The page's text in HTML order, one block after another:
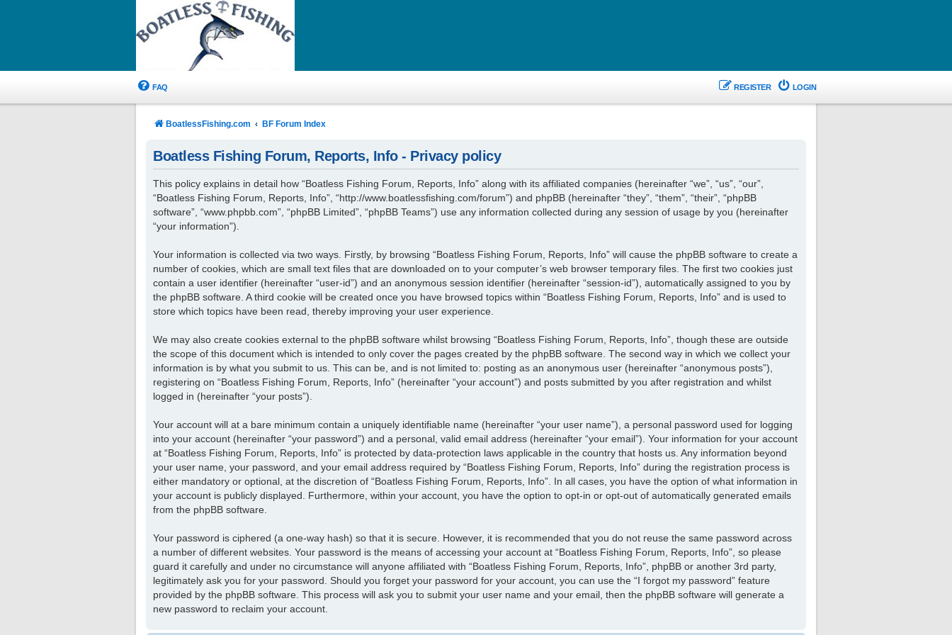
FAQ LOGIN
REGISTER
BoatlessFishing.com BF Forum Index
Boatless Fishing Forum, Reports, Info - Privacy policy
This policy explains in detail how “Boatless Fishing Forum, Reports, Info” along with its affiliated companies (hereinafter “we”, “us”, “our”,
“Boatless Fishing Forum, Reports, Info”, “http://www.boatlessfishing.com/forum”) and phpBB (hereinafter “they”, “them”, “their”, “phpBB
software”, “www.phpbb.com”, “phpBB Limited”, “phpBB Teams”) use any information collected during any session of usage by you (hereinafter
“your information”).
Your information is collected via two ways. Firstly, by browsing “Boatless Fishing Forum, Reports, Info” will cause the phpBB software to create a
number of cookies, which are small text files that are downloaded on to your computer’s web browser temporary files. The first two cookies just
contain a user identifier (hereinafter “user-id”) and an anonymous session identifier (hereinafter “session-id”), automatically assigned to you by
the phpBB software. A third cookie will be created once you have browsed topics within “Boatless Fishing Forum, Reports, Info” and is used to
store which topics have been read, thereby improving your user experience.
We may also create cookies external to the phpBB software whilst browsing “Boatless Fishing Forum, Reports, Info”, though these are outside
the scope of this document which is intended to only cover the pages created by the phpBB software. The second way in which we collect your
information is by what you submit to us. This can be, and is not limited to: posting as an anonymous user (hereinafter “anonymous posts”),
registering on “Boatless Fishing Forum, Reports, Info” (hereinafter “your account”) and posts submitted by you after registration and whilst
logged in (hereinafter “your posts”).
Your account will at a bare minimum contain a uniquely identifiable name (hereinafter “your user name”), a personal password used for logging
into your account (hereinafter “your password”) and a personal, valid email address (hereinafter “your email”). Your information for your account
at “Boatless Fishing Forum, Reports, Info” is protected by data-protection laws applicable in the country that hosts us. Any information beyond
your user name, your password, and your email address required by “Boatless Fishing Forum, Reports, Info” during the registration process is
either mandatory or optional, at the discretion of “Boatless Fishing Forum, Reports, Info”. In all cases, you have the option of what information in
your account is publicly displayed. Furthermore, within your account, you have the option to opt-in or opt-out of automatically generated emails
from the phpBB software.
Your password is ciphered (a one-way hash) so that it is secure. However, it is recommended that you do not reuse the same password across
a number of different websites. Your password is the means of accessing your account at “Boatless Fishing Forum, Reports, Info”, so please
guard it carefully and under no circumstance will anyone affiliated with “Boatless Fishing Forum, Reports, Info”, phpBB or another 3rd party,
legitimately ask you for your password. Should you forget your password for your account, you can use the “I forgot my password” feature
provided by the phpBB software. This process will ask you to submit your user name and your email, then the phpBB software will generate a
new password to reclaim your account.